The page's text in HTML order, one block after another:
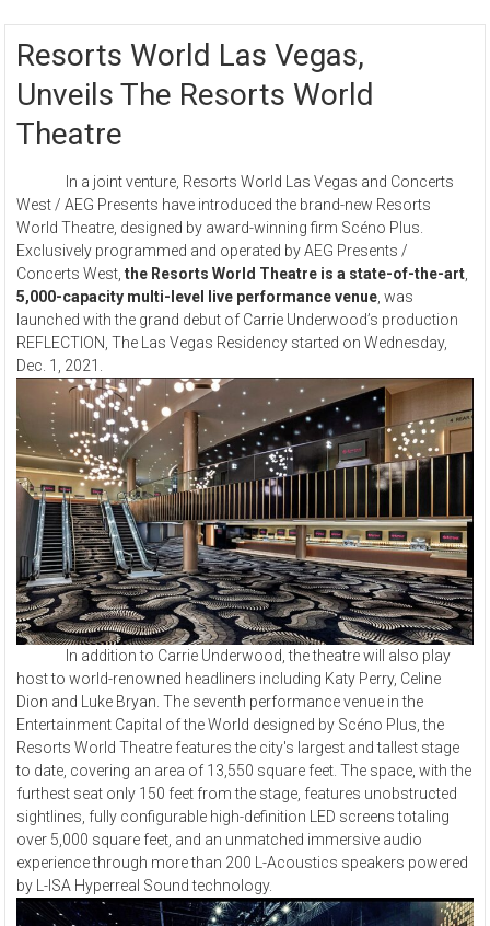
Resorts World Las Vegas,
Unveils The Resorts World
Theatre
In a joint venture, Resorts World Las Vegas and Concerts
West / AEG Presents have introduced the brand-new Resorts
World Theatre, designed by award-winning firm Scéno Plus.
Exclusively programmed and operated by AEG Presents /
Concerts West,the Resorts World Theatre is a state-of-the-art
5,000-capacity multi-level live performance venue , was
launched with the grand debut of Carrie Underwood’s production
REFLECTION, The Las Vegas Residency started on Wednesday,
Dec. 1, 2021.
In addition to Carrie Underwood, the theatre will also play
host to world-renowned headliners including Katy Perry, Celine
Dion and Luke Bryan. The seventh performance venue in the
Entertainment Capital of the World designed by Scéno Plus, the
Resorts World Theatre features the city's largest and tallest stage
to date, covering an area of 13,550 square feet. The space, with the
furthest seat only 150 feet from the stage, features unobstructed
sightlines, fully configurable high-definition LED screens totaling
over 5,000 square feet, and an unmatched immersive audio
experience through more than 200 L-Acoustics speakers powered
by L-ISA Hyperreal Sound technology.